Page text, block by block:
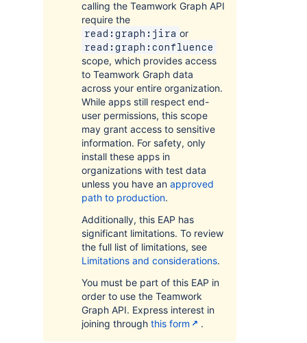
calling the Teamwork Graph API
require the
read:graph:jira or
read:graph:confluence
scope, which provides access
to Teamwork Graph data
across your entire organization.
While apps still respect end-
user permissions, this scope
may grant access to sensitive
information. For safety, only
install these apps in
organizations with test data
unless you have an approved
path to production.
Additionally, this EAP has
significant limitations. To review
the full list of limitations, see
Limitations and considerations.
You must be part of this EAP in
order to use the Teamwork
Graph API. Express interest in
joining through this form .